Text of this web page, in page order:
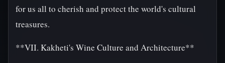
for us all to cherish and protect the world's cultural
treasures.
**VII. Kakheti's Wine Culture and Architecture**